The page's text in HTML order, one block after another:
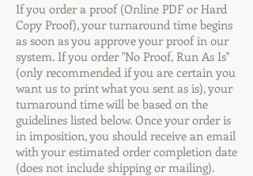
If you order a proof (Online PDF or Hard
Copy Proof), your turnaround time begins
as soon as you approve your proof in our
system. If you order "No Proof, Run As Is"
(only recommended if you are certain you
want us to print what you sent as is), your
turnaround time will be based on the
guidelines listed below. Once your order is
in imposition, you should receive an email
with your estimated order completion date
(does not include shipping or mailing).